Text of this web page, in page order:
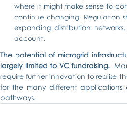
where it might make sense to
continue changing. Regulation
expanding distribution
account.
The potential of microgrid
largely limited to VC fundraising.
require further innovation to realise
for the many different applications
pathways.